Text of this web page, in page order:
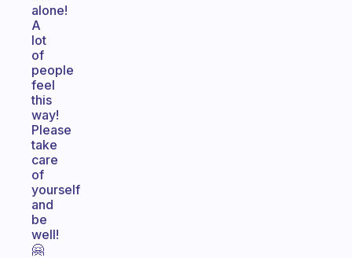
alone!
A
lot
of
people
feel
this
way!
Please
take
care
of
yourself
and
be
well!
🤗